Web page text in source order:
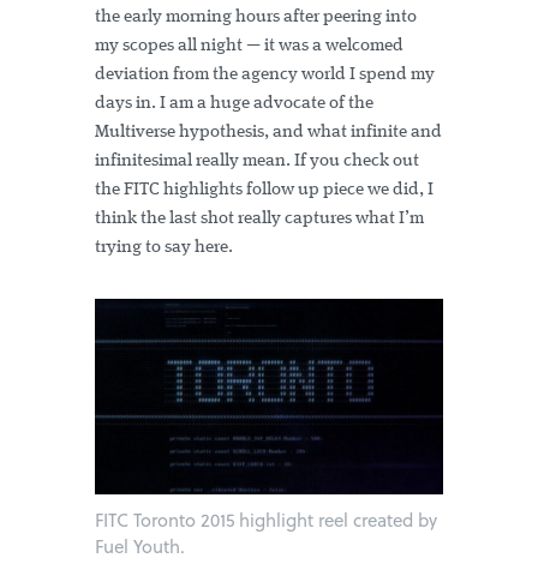
the early morning hours after peering into
my scopes all night — it was a welcomed
deviation from the agency world I spend my
days in. I am a huge advocate of the
Multiverse hypothesis, and what infinite and
infinitesimal really mean. If you check out
the FITC highlights follow up piece we did, I
think the last shot really captures what I’m
trying to say here.
FITC Toronto 2015 highlight reel created by
Fuel Youth.